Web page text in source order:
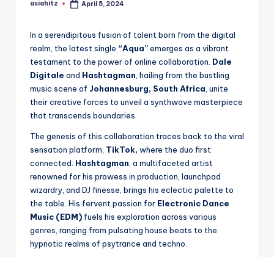
Posted
asiahitz April 5, 2024
In a serendipitous fusion of talent born from the digital
realm, the latest single “Aqua”emerges as a vibrant
testament to the power of online collaboration. Dale
Digitale and Hashtagman , hailing from the bustling
music scene of Johannesburg, South Africa , unite
their creative forces to unveil a synthwave masterpiece
that transcends boundaries.
The genesis of this collaboration traces back to the viral
sensation platform, TikTok, where the duo first
connected. Hashtagman , a multifaceted artist
renowned for his prowess in production, launchpad
wizardry, and DJ finesse, brings his eclectic palette to
the table. His fervent passion for Electronic Dance
Music (EDM) fuels his exploration across various
genres, ranging from pulsating house beats to the
hypnotic realms of psytrance and techno.